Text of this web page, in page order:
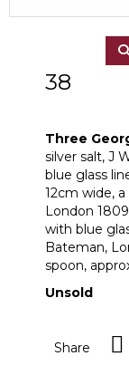
38
Three
silver salt, J
blue glass
12cm wide,
London
with blue
Bateman,
spoon,
Unsold
Share